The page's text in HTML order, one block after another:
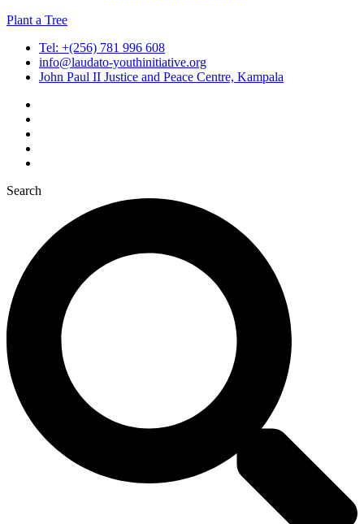
Plant a Tree
Tel: +(256) 781 996 608
info@laudato-youthinitiative.org
John Paul II Justice and Peace Centre, Kampala
Search